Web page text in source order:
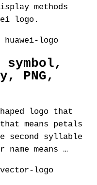
methods
logo.
logo
symbol,
PNG,
logo that
means petals
second syllable
means …
logo